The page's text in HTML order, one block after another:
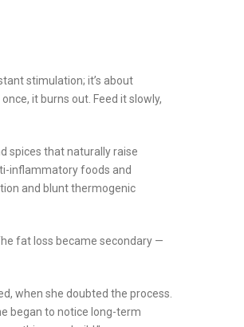
stimulation; it’s about
it burns out. Feed it slowly,
spices that naturally raise
inflammatory foods and
and blunt thermogenic
fat loss became secondary —
when she doubted the process.
began to notice long-term